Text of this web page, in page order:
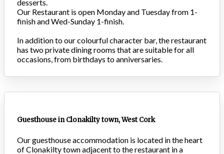
desserts.
Our Restaurant is open Monday and Tuesday from 1-
finish and Wed-Sunday 1-finish.
In addition to our colourful character bar, the restaurant
has two private dining rooms that are suitable for all
occasions, from birthdays to anniversaries.
Guesthouse in Clonakilty town, West Cork
Our guesthouse accommodation is located in the heart
of Clonakilty town adjacent to the restaurant in a